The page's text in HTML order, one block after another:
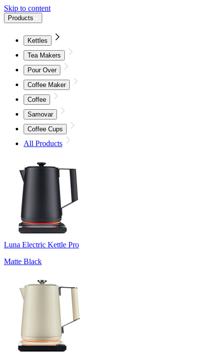
Skip to content
Products
Kettles
Tea Makers
Pour Over
Coffee Maker
Coffee
Samovar
Coffee Cups
All Products
Luna Electric Kettle Pro
Matte Black